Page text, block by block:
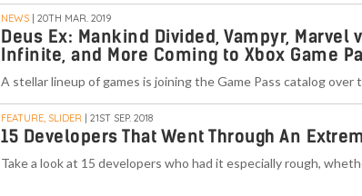
NEWS | 20TH MAR. 2019
Deus Ex: Mankind Divided, Vampyr, Marvel
Infinite, and More Coming to Xbox Game
A stellar lineup of games is joining the Game Pass catalog over
FEATURE, SLIDER | 21ST SEP. 2018
15 Developers That Went Through An
Take a look at 15 developers who had it especially rough,